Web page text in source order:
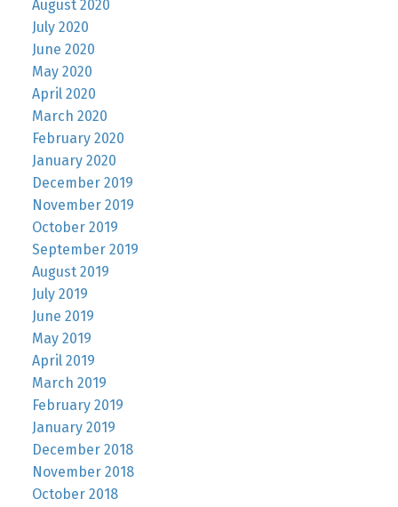
August 2020
July 2020
June 2020
May 2020
April 2020
March 2020
February 2020
January 2020
December 2019
November 2019
October 2019
September 2019
August 2019
July 2019
June 2019
May 2019
April 2019
March 2019
February 2019
January 2019
December 2018
November 2018
October 2018